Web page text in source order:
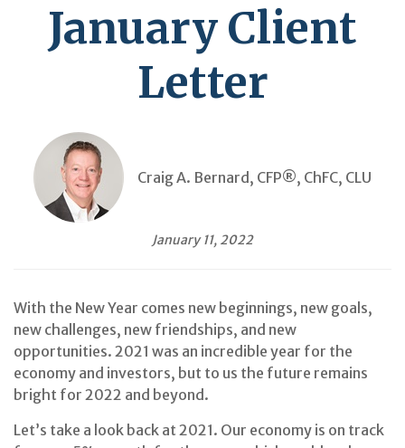
January Client
Letter
Craig A. Bernard, CFP®, ChFC, CLU
January 11, 2022
With the New Year comes new beginnings, new goals,
new challenges, new friendships, and new
opportunities. 2021 was an incredible year for the
economy and investors, but to us the future remains
bright for 2022 and beyond.
Let’s take a look back at 2021. Our economy is on track